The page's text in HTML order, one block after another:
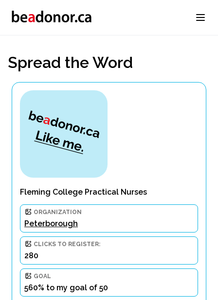
Spread the Word
Fleming College Practical Nurses
ORGANIZATION
Peterborough
CLICKS TO REGISTER:
280
GOAL
560% to my goal of 50